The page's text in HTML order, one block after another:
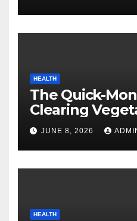
HEALTH
The Quick-
Clearing
Your Pores and
JUNE 8, 2026
HEALTH